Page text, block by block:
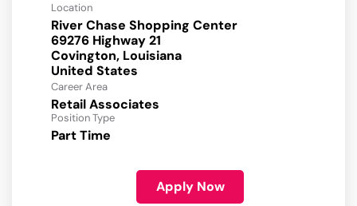
Location
River Chase Shopping Center
69276 Highway 21
Covington, Louisiana
Career Area
Retail Associates
Position Type
Part Time
Apply Now